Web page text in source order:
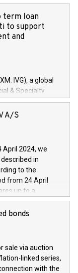
term loan
to support
and
IVG), a global
& Specialty
Services arenas,
of 150 million
development and
technologies and
and further
and
safety,
investments,
Group N.V.
brands that
a
A/S
April 2024, we
in
to the
from 24 April
up to a
no more than
the share
with
and
rules on share
5) and the
bonds
sale via auction
linked series,
with the